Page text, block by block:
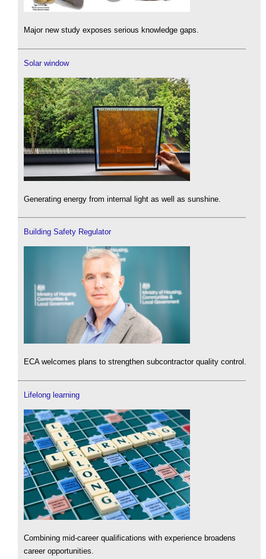
Major new study exposes serious knowledge gaps.
Solar window
Generating energy from internal light as well as sunshine.
Building Safety Regulator
ECA welcomes plans to strengthen subcontractor quality control.
Lifelong learning
Combining mid-career qualifications with experience broadens
career opportunities.